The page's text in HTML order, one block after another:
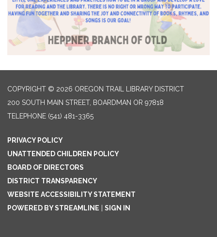
COPYRIGHT © 2026 OREGON TRAIL LIBRARY DISTRICT
200 SOUTH MAIN STREET, BOARDMAN OR 97818
TELEPHONE (541) 481-3365
PRIVACY POLICY
UNATTENDED CHILDREN POLICY
BOARD OF DIRECTORS
DISTRICT TRANSPARENCY
WEBSITE ACCESSIBILITY STATEMENT
POWERED BY STREAMLINE
SIGN IN